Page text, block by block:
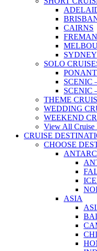
CAIRNS
SYDNEY
SOLO
SCENIC
SCENIC
THEME
WEDDING
WEEKEND
View All Cruise
CRUISE
CHOOSE
ASIA